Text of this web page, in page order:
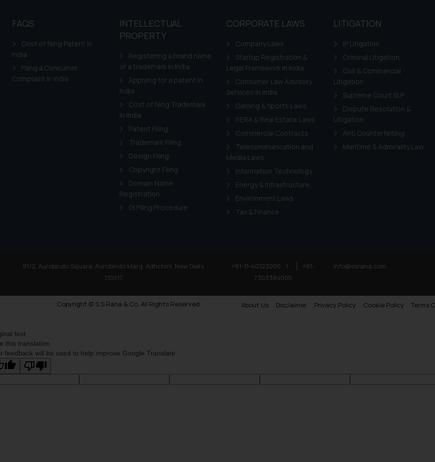
FAQS
Cost of filing Patent in
India
Filing a Consumer
Complaint in India
INTELLECTUAL
PROPERTY
Registering a brand name
or a trademark in India
Applying for a patent in
India
Cost of filing Trademark
in India
Patent Filing
Trademark Filing
Design Filing
Copyright Filing
Domain Name
Registration
GI Filing Procedure
CORPORATE LAWS
Company Laws
Startup Registration &
Legal Framework in India
Consumer Law Advisory
Services in India
Gaming & Sports Laws
RERA & Real Estate Laws
Commercial Contracts
Telecommunication and
Media Laws
Information Technology
Energy & Infrastructure
Environment Laws
Tax & Finance
LITIGATION
IP Litigation
Criminal Litigation
Civil & Commercial
Litigation
Supreme Court SLP
Dispute Resolution &
Litigation
Anti Counterfeiting
Maritime & Admirality Law
81/2, Aurobindo Square, Aurobindo Marg, Adhchini, New Delhi
110017
+91-11-40123000 |
+91-
7303384005
info@ssrana.com
Copyright © S.S Rana & Co. All Rights Reserved. About Us Disclaimer Privacy Policy Cookie Policy Terms
text
this translation
feedback will be used to help improve Google Translate